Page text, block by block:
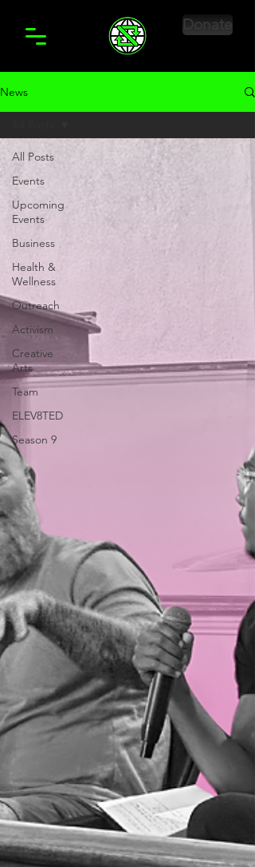
Donate
News
All Posts
Events
Upcoming
Events
Business
Health &
Wellness
Outreach
Activism
Creative
Arts
Team
ELEV8TED
Season 9